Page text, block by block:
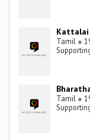
Kattalai
Tamil ●
Tamil ●